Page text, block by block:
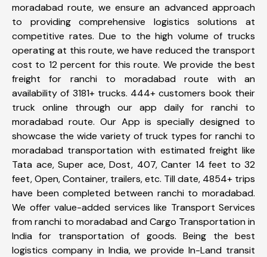
moradabad route, we ensure an advanced approach
to providing comprehensive logistics solutions at
competitive rates. Due to the high volume of trucks
operating at this route, we have reduced the transport
cost to 12 percent for this route. We provide the best
freight for ranchi to moradabad route with an
availability of 3181+ trucks. 444+ customers book their
truck online through our app daily for ranchi to
moradabad route. Our App is specially designed to
showcase the wide variety of truck types for ranchi to
moradabad transportation with estimated freight like
Tata ace, Super ace, Dost, 407, Canter 14 feet to 32
feet, Open, Container, trailers, etc. Till date, 4854+ trips
have been completed between ranchi to moradabad.
We offer value-added services like Transport Services
from ranchi to moradabad and Cargo Transportation in
India for transportation of goods. Being the best
logistics company in India, we provide In-Land transit